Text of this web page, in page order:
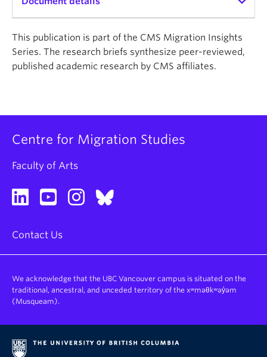
Copyright: UBC Centre for Migration Studies
Availability: Web & Print
Publication date: November 18, 2025
This publication is part of the CMS Migration Insights
Series. The research briefs synthesize peer-reviewed,
published academic research by CMS affiliates.
Centre for Migration Studies
Faculty of Arts
Contact Us
We acknowledge that the UBC Vancouver campus is situated on the
traditional, ancestral, and unceded territory of the xʷməθkʷəy̓əm
(Musqueam).